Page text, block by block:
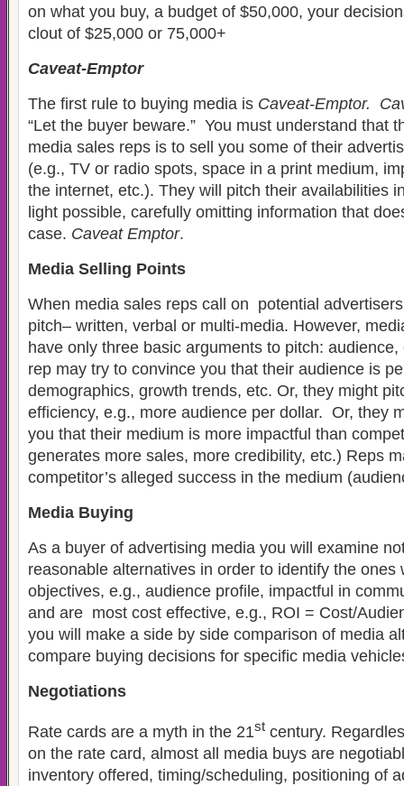
on what you buy, a budget of $50,000, your
clout of $25,000 or 75,000+
Caveat-Emptor
The first rule to buying media is Caveat-Emptor.
“Let the buyer beware.” You must understand that
media sales reps is to sell you some of their
(e.g., TV or radio spots, space in a print medium,
the internet, etc.). They will pitch their availabilities
light possible, carefully omitting information that
case. Caveat Emptor.
Media Selling Points
When media sales reps call on potential
pitch– written, verbal or multi-media. However,
have only three basic arguments to pitch:
rep may try to convince you that their audience is
demographics, growth trends, etc. Or, they might
efficiency, e.g., more audience per dollar. Or, they
you that their medium is more impactful than
generates more sales, more credibility, etc.) Reps
competitor’s alleged success in the medium
Media Buying
As a buyer of advertising media you will examine
reasonable alternatives in order to identify the ones
objectives, e.g., audience profile, impactful in
and are most cost effective, e.g., ROI = Cost/
you will make a side by side comparison of media
compare buying decisions for specific media
Negotiations
Rate cards are a myth in the 21st century.
on the rate card, almost all media buys are
inventory offered, timing/scheduling, positioning of